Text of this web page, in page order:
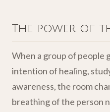
The power of
When a group of people
intention of healing,
awareness, the room
breathing of the person